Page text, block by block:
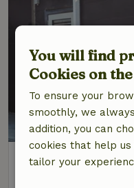
Nature house in
You will find
Cookies on
To ensure your
smoothly, we
addition, you can
cookies that help
tailor your